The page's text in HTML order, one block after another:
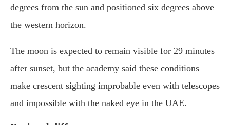
degrees from the sun and positioned six degrees above
the western horizon.
The moon is expected to remain visible for 29 minutes
after sunset, but the academy said these conditions
make crescent sighting improbable even with telescopes
and impossible with the naked eye in the UAE.